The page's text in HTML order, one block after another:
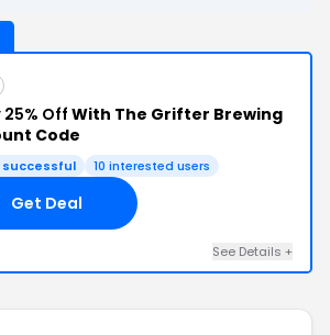
25% Off With The Grifter Brewing
Code
successful 10 interested users
Get Deal
See Details +